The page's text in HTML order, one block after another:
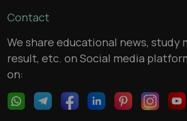
Contact
We share educational news, study
result, etc. on Social media
on: